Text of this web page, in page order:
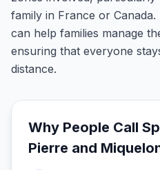
family in France or
can help families manage
ensuring that everyone
distance.
Why People Call
Pierre and